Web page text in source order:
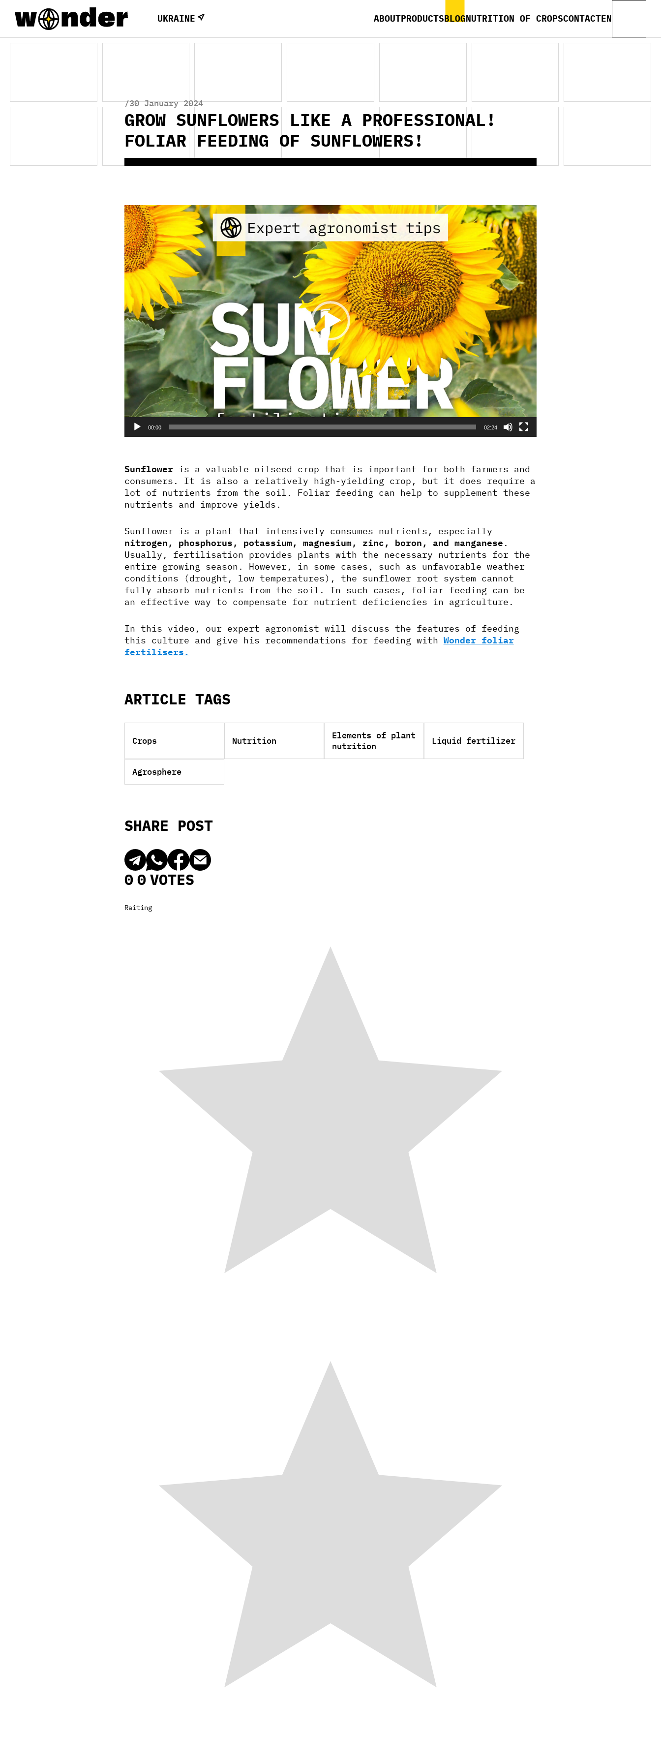
UKRAINE ABOUTPRODUCTSBLOGNUTRITION OF CROPSCONTACTEN
/30 January 2024
GROW SUNFLOWERS LIKE A PROFESSIONAL!
FOLIAR FEEDING OF SUNFLOWERS!
Video
Player
00:00 02:24
Sunfloweris a valuable oilseed crop that is important for both farmers and
consumers. It is also a relatively high-yielding crop, but it does require a
lot of nutrients from the soil. Foliar feeding can help to supplement these
nutrients and improve yields.
Sunflower is a plant that intensively consumes nutrients, especially
nitrogen, phosphorus, potassium, magnesium, zinc, boron, and manganese .
Usually, fertilisation provides plants with the necessary nutrients for the
entire growing season. However, in some cases, such as unfavorable weather
conditions (drought, low temperatures), the sunflower root system cannot
fully absorb nutrients from the soil. In such cases, foliar feeding can be
an effective way to compensate for nutrient deficiencies in agriculture.
In this video, our expert agronomist will discuss the features of feeding
this culture and give his recommendations for feeding with Wonder foliar
fertilisers.
ARTICLE TAGS
Crops Nutrition
Elements of plant
nutrition
Liquid fertilizer
Agrosphere
SHARE POST
0 0 VOTES
Raiting